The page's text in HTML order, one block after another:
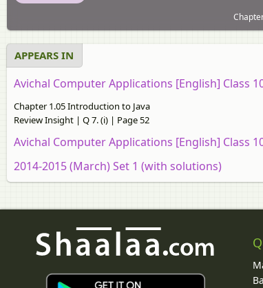
APPEARS IN
Avichal Computer Applications [English] Class
Chapter 1.05 Introduction to Java
Review Insight | Q 7. (i) | Page 52
Avichal Computer Applications [English] Class
2014-2015 (March) Set 1 (with solutions)